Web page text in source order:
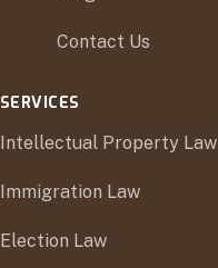
Contact Us
SERVICES
Intellectual Property Law
Immigration Law
Election Law